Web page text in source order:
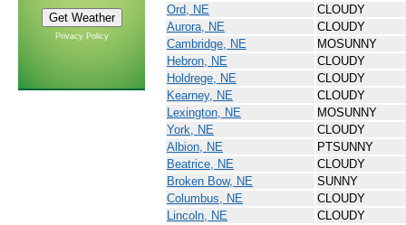
Privacy Policy
Ord, NE
CLOUDY
Aurora, NE
CLOUDY
Cambridge, NE
MOSUNNY
Hebron, NE
CLOUDY
Holdrege, NE
CLOUDY
Kearney, NE
CLOUDY
Lexington, NE
MOSUNNY
York, NE
CLOUDY
Albion, NE
PTSUNNY
Beatrice, NE
CLOUDY
Broken Bow, NE
SUNNY
Columbus, NE
CLOUDY
Lincoln, NE
CLOUDY